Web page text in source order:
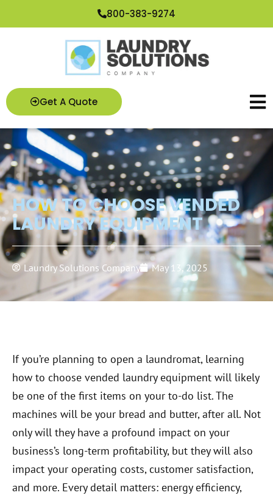
to
800-383-9274
Get A Quote
HOW TO CHOOSE VENDED
LAUNDRY EQUIPMENT
Laundry Solutions Company May 13, 2025
If you’re planning to open a laundromat, learning
how to choose vended laundry equipment will likely
be one of the first items on your to-do list. The
machines will be your bread and butter, after all. Not
only will they have a profound impact on your
business’s long-term profitability, but they will also
impact your operating costs, customer satisfaction,
and more. Every detail matters: energy efficiency,